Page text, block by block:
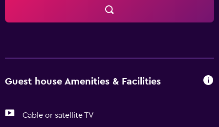
Guest house Amenities & Facilities
Cable or satellite TV